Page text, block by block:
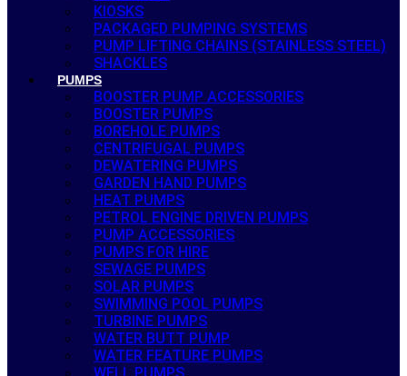
KIOSKS
PACKAGED PUMPING SYSTEMS
PUMP LIFTING CHAINS (STAINLESS STEEL)
SHACKLES
PUMPS
BOOSTER PUMP ACCESSORIES
BOOSTER PUMPS
BOREHOLE PUMPS
CENTRIFUGAL PUMPS
DEWATERING PUMPS
GARDEN HAND PUMPS
HEAT PUMPS
PETROL ENGINE DRIVEN PUMPS
PUMP ACCESSORIES
PUMPS FOR HIRE
SEWAGE PUMPS
SOLAR PUMPS
SWIMMING POOL PUMPS
TURBINE PUMPS
WATER BUTT PUMP
WATER FEATURE PUMPS